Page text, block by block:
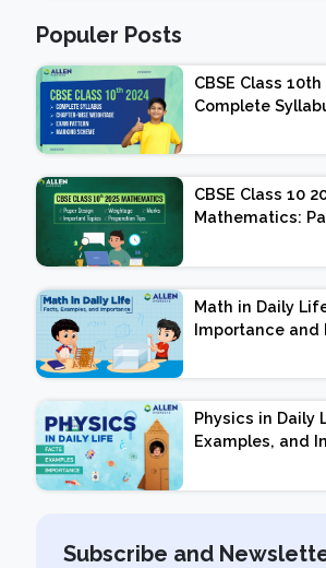
Populer Posts
CBSE Class 10th
Complete
Exam Pattern,
Scheme
CBSE Class 10
Mathematics:
Important
Preparation Tips
Math in Daily
Importance and
Physics in Daily
Examples, and
Subscribe and